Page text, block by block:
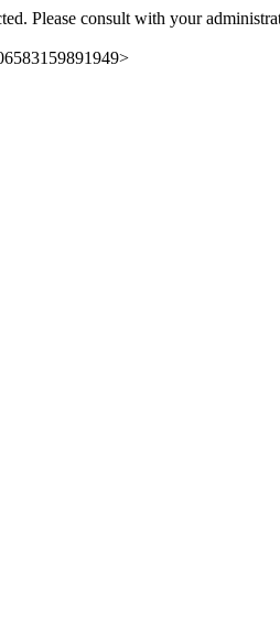
Please consult with your